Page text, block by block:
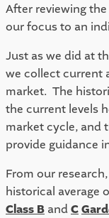
After reviewing
our focus to an
Just as we did at
we collect current
market.  The
the current levels
market cycle, and
provide guidance
From our
Class B and C